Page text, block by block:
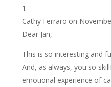
Cathy Ferraro on
Dear Jan,
This is so interesting and
And, as always, you so
emotional experience of